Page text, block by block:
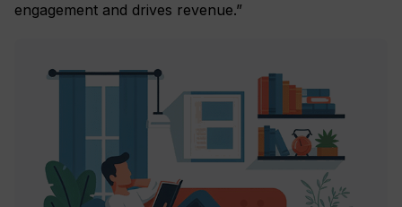
engagement and drives revenue.”